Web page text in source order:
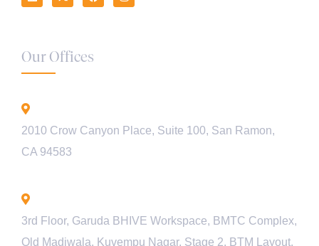
Our Offices
2010 Crow Canyon Place, Suite 100, San Ramon,
CA 94583
3rd Floor, Garuda BHIVE Workspace, BMTC Complex,
Old Madiwala, Kuvempu Nagar, Stage 2, BTM Layout,